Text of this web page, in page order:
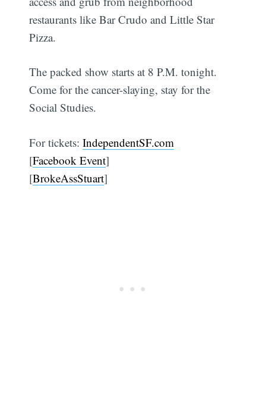
restaurants like Bar Crudo and Little Star
Pizza.
The packed show starts at 8 P.M. tonight.
Come for the cancer-slaying, stay for the
Social Studies.
For tickets:IndependentSF.com
[Facebook Event]
[BrokeAssStuart]